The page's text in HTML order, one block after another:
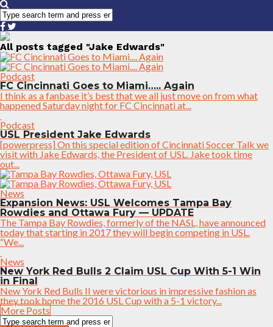
All posts tagged "Jake Edwards"
Podcast
FC Cincinnati Goes to Miami….. Again
I think as a fanbase it’s best that we all just move on from what
happened Saturday night for FC Cincinnati at...
Podcast
USL President Jake Edwards
[powerpress] On this special edition of Cincinnati Soccer Talk we
visit with Jake Edwards, the President of USL. Jake took time
out...
News
Expansion News: USL Welcomes Tampa Bay
Rowdies and Ottawa Fury — UPDATE
The Tampa Bay Rowdies, formerly of the NASL, have announced
today that starting in 2017 they will begin competing in USL.
“We...
News
New York Red Bulls 2 Claim USL Cup With 5-1 Win
in Final
New York Red Bulls II were victorious in impressive fashion as
they took home the 2016 USL Cup with a 5-1 victory...
More Posts